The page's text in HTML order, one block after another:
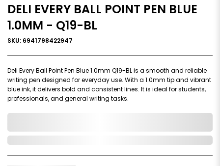
DELI EVERY BALL POINT PEN BLUE
1.0MM - Q19-BL
SKU: 6941798422947
Deli Every Ball Point Pen Blue 1.0mm Q19-BL is a smooth and reliable
writing pen designed for everyday use. With a 1.0mm tip and vibrant
blue ink, it delivers bold and consistent lines. It is ideal for students,
professionals, and general writing tasks.